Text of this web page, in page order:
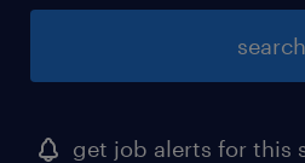
search
get job alerts for this